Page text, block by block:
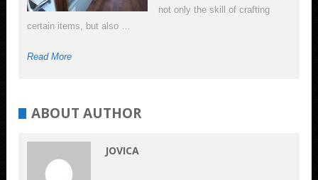
not only the skill of crafting
certain items, but also …
Read More
ABOUT AUTHOR
JOVICA